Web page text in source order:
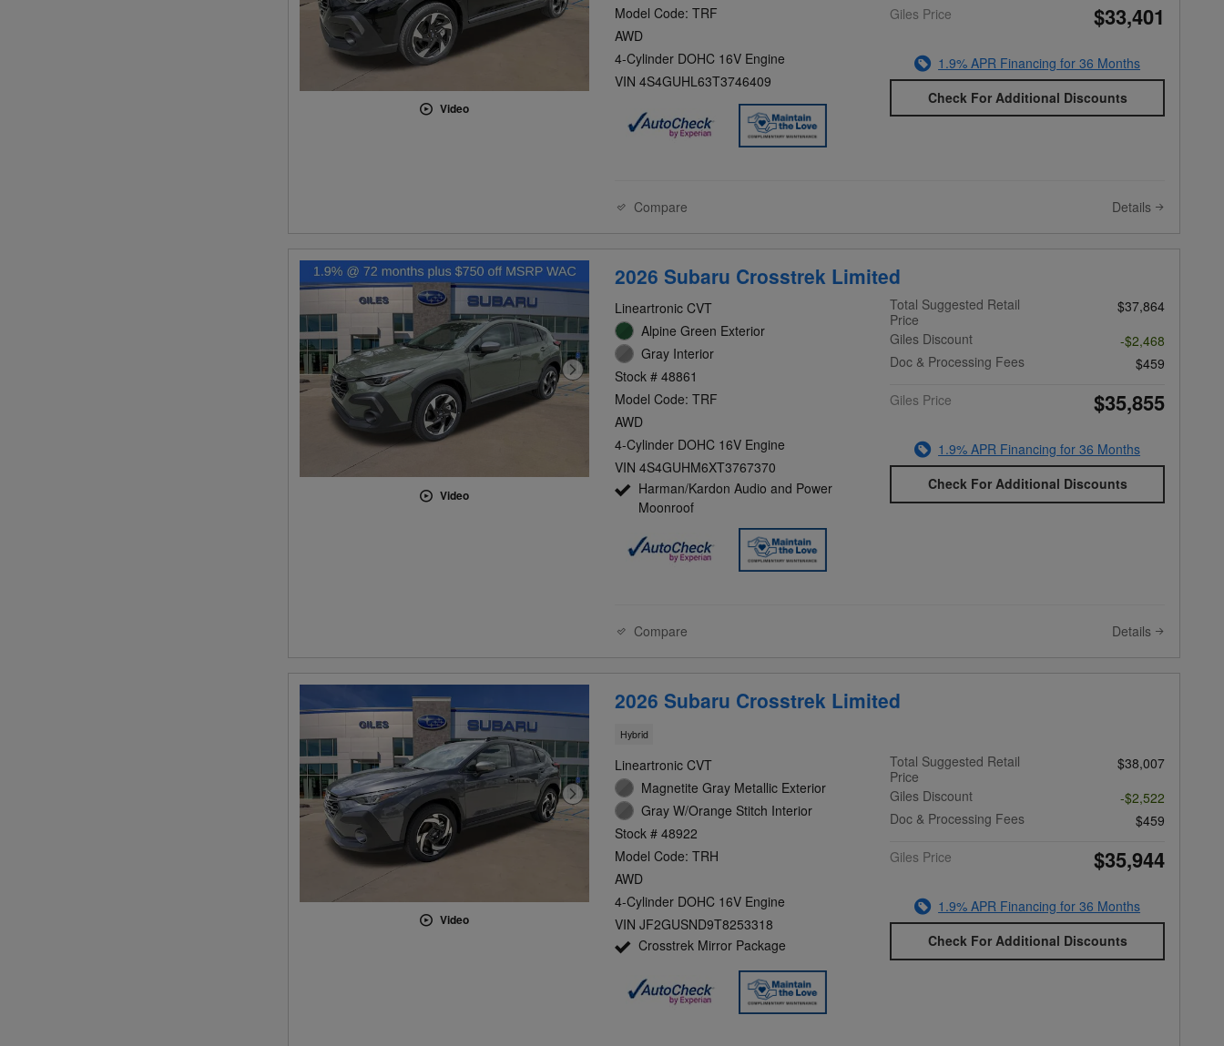
Video
Model Code: TRF
AWD
4-Cylinder DOHC 16V Engine
VIN 4S4GUHL63T3746409
Giles Price
$33,401
1.9% APR Financing for 36 Months
Check For Additional Discounts
Compare Details
Video
2026 Subaru Crosstrek Limited
Lineartronic CVT
Alpine Green Exterior
Gray Interior
Stock # 48861
Model Code: TRF
AWD
4-Cylinder DOHC 16V Engine
VIN 4S4GUHM6XT3767370
Harman/Kardon Audio and Power
Moonroof
Total Suggested Retail
Price
$37,864
Giles Discount
-$2,468
Doc & Processing Fees
$459
Giles Price
$35,855
1.9% APR Financing for 36 Months
Check For Additional Discounts
Compare Details
Video
2026 Subaru Crosstrek Limited
Hybrid
Lineartronic CVT
Magnetite Gray Metallic Exterior
Gray W/Orange Stitch Interior
Stock # 48922
Model Code: TRH
AWD
4-Cylinder DOHC 16V Engine
VIN JF2GUSND9T8253318
Crosstrek Mirror Package
Total Suggested Retail
Price
$38,007
Giles Discount
-$2,522
Doc & Processing Fees
$459
Giles Price
$35,944
1.9% APR Financing for 36 Months
Check For Additional Discounts